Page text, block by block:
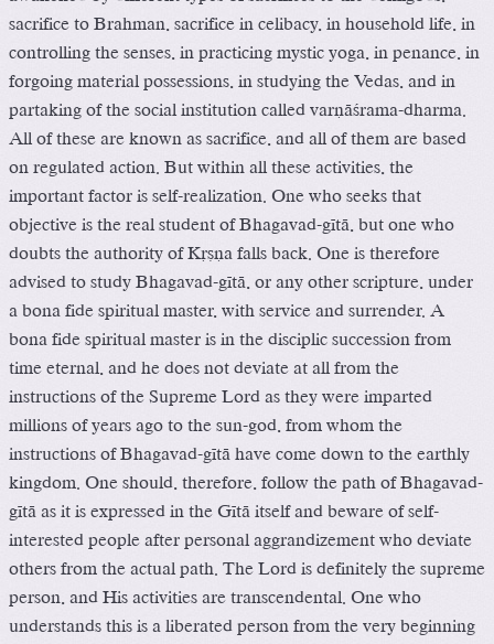
sacrifice to Brahman, sacrifice in celibacy, in household life, in
controlling the senses, in practicing mystic yoga, in penance, in
forgoing material possessions, in studying the Vedas, and in
partaking of the social institution called varëäçrama-dharma.
All of these are known as sacrifice, and all of them are based
on regulated action. But within all these activities, the
important factor is self-realization. One who seeks that
objective is the real student of Bhagavad-gétä, but one who
doubts the authority of Kåñëa falls back. One is therefore
advised to study Bhagavad-gétä, or any other scripture, under
a bona fide spiritual master, with service and surrender. A
bona fide spiritual master is in the disciplic succession from
time eternal, and he does not deviate at all from the
instructions of the Supreme Lord as they were imparted
millions of years ago to the sun-god, from whom the
instructions of Bhagavad-gétä have come down to the earthly
kingdom. One should, therefore, follow the path of Bhagavad-
gétä as it is expressed in the Gétä itself and beware of self-
interested people after personal aggrandizement who deviate
others from the actual path. The Lord is definitely the supreme
person, and His activities are transcendental. One who
understands this is a liberated person from the very beginning